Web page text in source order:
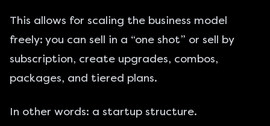
This allows for scaling the business model
freely: you can sell in a “one shot” or sell by
subscription, create upgrades, combos,
packages, and tiered plans.
In other words: a startup structure.